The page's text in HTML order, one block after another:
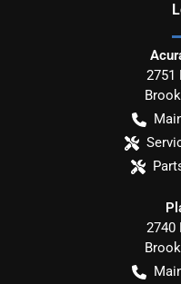
2751
2740